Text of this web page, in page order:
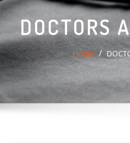
DOCTORS
Home